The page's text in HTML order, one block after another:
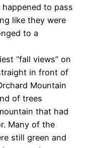
to pass
like they were
to a
“fall views” on
in front of
Mountain
of trees
that had
Many of the
still green and